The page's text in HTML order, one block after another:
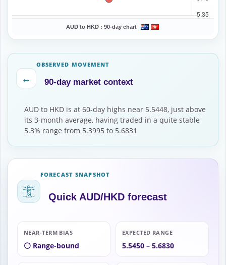
AUD to HKD : 90-day chart
↔
OBSERVED MOVEMENT
90-day market context
AUD to HKD is at 60-day highs near 5.5448, just above
its 3-month average, having traded in a quite stable
5.3% range from 5.3995 to 5.6831
FORECAST SNAPSHOT
Quick AUD/HKD forecast
NEAR-TERM BIAS
⚪ Range-bound
EXPECTED RANGE
5.5450 – 5.6830